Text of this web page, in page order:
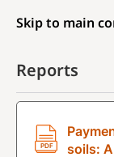
Skip to main
Reports
soils: